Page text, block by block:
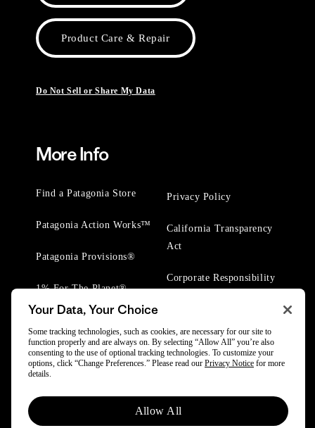
Product Care & Repair
Do Not Sell or Share My Data
More Info
Find a Patagonia Store
Patagonia Action Works™
Patagonia Provisions®
1% For The Planet®
Privacy Policy
California Transparency
Act
Corporate Responsibility
© 2025 Patagonia, Inc. All Rights Reserved.
Powered by Trove.
Your Data, Your Choice
Some tracking technologies, such as cookies, are necessary for our site to
function properly and are always on. By selecting “Allow All” you’re also
consenting to the use of optional tracking technologies. To customize your
options, click “Change Preferences.” Please read our Privacy Notice for more
details.
Allow All